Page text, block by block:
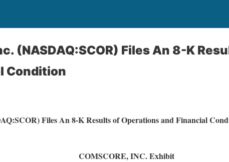
(NASDAQ:SCOR) Files An 8-K
Condition
Files An 8-K Results of Operations and Financial
COMSCORE, INC. Exhibit